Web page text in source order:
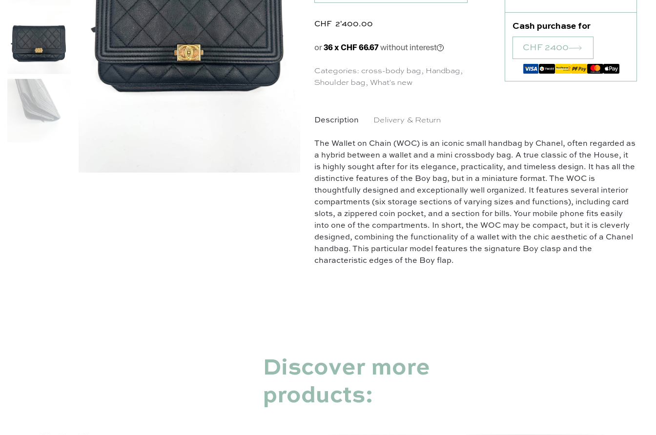
Cash purchase for
CHF 2400
Description
The Wallet on Chain (WOC) is an iconic small handbag by Chanel, often regarded as
a hybrid between a wallet and a mini crossbody bag. A true classic of the House, it
is highly sought after for its elegance, practicality, and timeless design. It has all the
distinctive features of the Boy bag, but in a miniature format. The WOC is
thoughtfully designed and exceptionally well organized. It features several interior
compartments (six storage sections of varying sizes and functions), including card
slots, a zippered coin pocket, and a section for bills. Your mobile phone fits easily
into one of the compartments. In short, the WOC may be compact, but it is cleverly
designed, combining the functionality of a wallet with the chic aesthetic of a Chanel
handbag. This particular model features the signature Boy clasp and the
characteristic edges of the Boy flap.
Delivery & Return
Categories: cross-body bag , Handbag ,
Shoulder bag , What's new
CHF 2'400.00
or36 x CHF 66.67without interest
Discover more
products: